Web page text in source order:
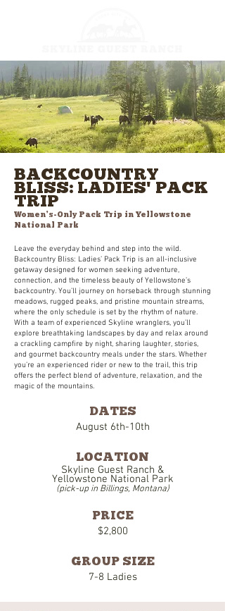
BACKCOUNTRY
BLISS: LADIES' PACK
TRIP
Women’s-Only Pack Trip in Yellowstone
National Park
Leave the everyday behind and step into the wild.
Backcountry Bliss: Ladies’ Pack Trip is an all-inclusive
getaway designed for women seeking adventure,
connection, and the timeless beauty of Yellowstone’s
backcountry. You’ll journey on horseback through stunning
meadows, rugged peaks, and pristine mountain streams,
where the only schedule is set by the rhythm of nature.
With a team of experienced Skyline wranglers, you’ll
explore breathtaking landscapes by day and relax around
a crackling campfire by night, sharing laughter, stories,
and gourmet backcountry meals under the stars. Whether
you’re an experienced rider or new to the trail, this trip
offers the perfect blend of adventure, relaxation, and the
magic of the mountains.
DATES
August 6th-10th
LOCATION
Skyline Guest Ranch &
Yellowstone National Park
(pick-up in Billings, Montana)
PRICE
$2,800
GROUP SIZE
7-8 Ladies